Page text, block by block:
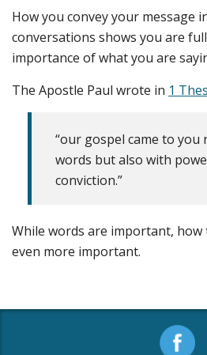
How you convey your message
conversations shows you are
importance of what you are
The Apostle Paul wrote in 1
“our gospel came to you
words but also with
conviction.”
While words are important, how
even more important.